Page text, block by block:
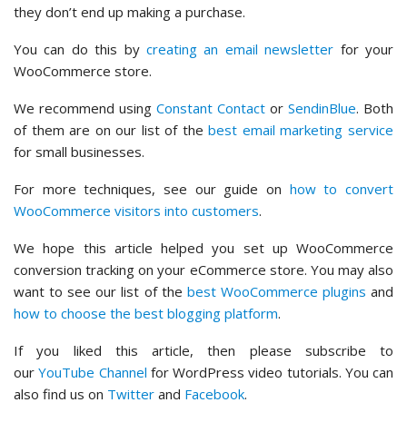
they don’t end up making a purchase.
You can do this by creating an email newsletter for your
WooCommerce store.
We recommend using Constant Contact or SendinBlue. Both
of them are on our list of thebest email marketing service
for small businesses.
For more techniques, see our guide on how to convert
WooCommerce visitors into customers.
We hope this article helped you set up WooCommerce
conversion tracking on your eCommerce store. You may also
want to see our list of the best WooCommerce plugins and
how to choose the best blogging platform.
If you liked this article, then please subscribe to
ourYouTube Channel for WordPress video tutorials. You can
also find us on Twitter and Facebook.